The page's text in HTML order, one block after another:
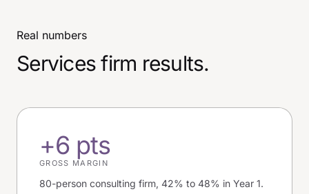
Real numbers
Services firm results.
+6 pts
GROSS MARGIN
80-person consulting firm, 42% to 48% in Year 1.